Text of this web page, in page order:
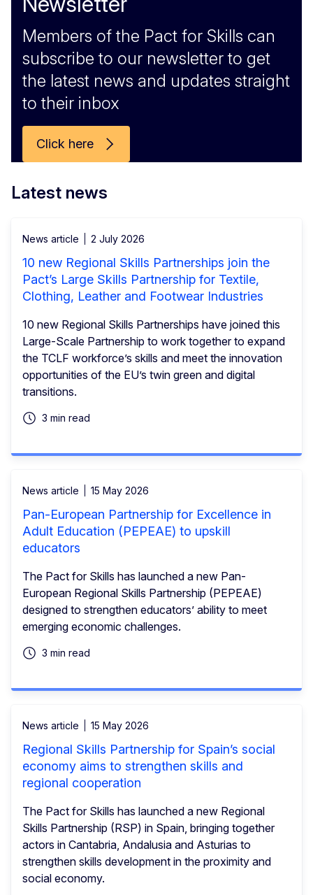
Members of the Pact for Skills can
subscribe to our newsletter to get
the latest news and updates straight
to their inbox
Click here
Latest news
News article 2 July 2026
10 new Regional Skills Partnerships join the
Pact’s Large Skills Partnership for Textile,
Clothing, Leather and Footwear Industries
10 new Regional Skills Partnerships have joined this
Large-Scale Partnership to work together to expand
the TCLF workforce’s skills and meet the innovation
opportunities of the EU’s twin green and digital
transitions.
3 min read
News article 15 May 2026
Pan-European Partnership for Excellence in
Adult Education (PEPEAE) to upskill
educators
The Pact for Skills has launched a new Pan-
European Regional Skills Partnership (PEPEAE)
designed to strengthen educators’ ability to meet
emerging economic challenges.
3 min read
News article 15 May 2026
Regional Skills Partnership for Spain’s social
economy aims to strengthen skills and
regional cooperation
The Pact for Skills has launched a new Regional
Skills Partnership (RSP) in Spain, bringing together
actors in Cantabria, Andalusia and Asturias to
strengthen skills development in the proximity and
social economy.